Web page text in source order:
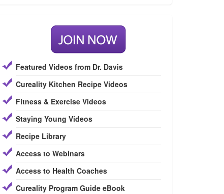
Featured Videos from Dr. Davis
Cureality Kitchen Recipe Videos
Fitness & Exercise Videos
Staying Young Videos
Recipe Library
Access to Webinars
Access to Health Coaches
Cureality Program Guide eBook